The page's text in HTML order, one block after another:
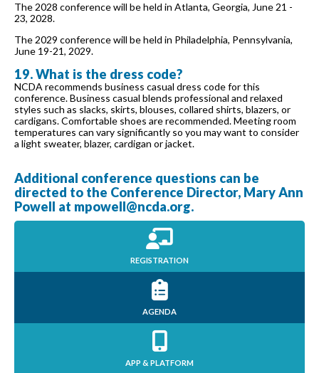
The 2028 conference will be held in Atlanta, Georgia, June 21 -
23, 2028.
The 2029 conference will be held in Philadelphia, Pennsylvania,
June 19-21, 2029.
19. What is the dress code?
NCDA recommends business casual dress code for this
conference. Business casual blends professional and relaxed
styles such as slacks, skirts, blouses, collared shirts, blazers, or
cardigans. Comfortable shoes are recommended. Meeting room
temperatures can vary significantly so you may want to consider
a light sweater, blazer, cardigan or jacket.
Additional conference questions can be
directed to the Conference Director, Mary Ann
Powell at mpowell@ncda.org.
REGISTRATION
AGENDA
APP & PLATFORM